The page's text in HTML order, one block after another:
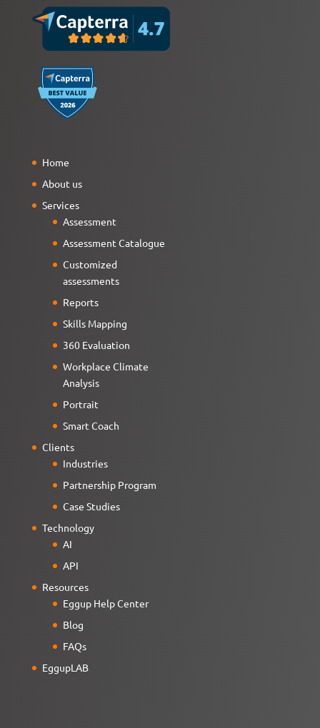
Home
About us
Services
Assessment
Assessment Catalogue
Customized
assessments
Reports
Skills Mapping
360 Evaluation
Workplace Climate
Analysis
Portrait
Smart Coach
Clients
Industries
Partnership Program
Case Studies
Technology
AI
API
Resources
Eggup Help Center
Blog
FAQs
EggupLAB